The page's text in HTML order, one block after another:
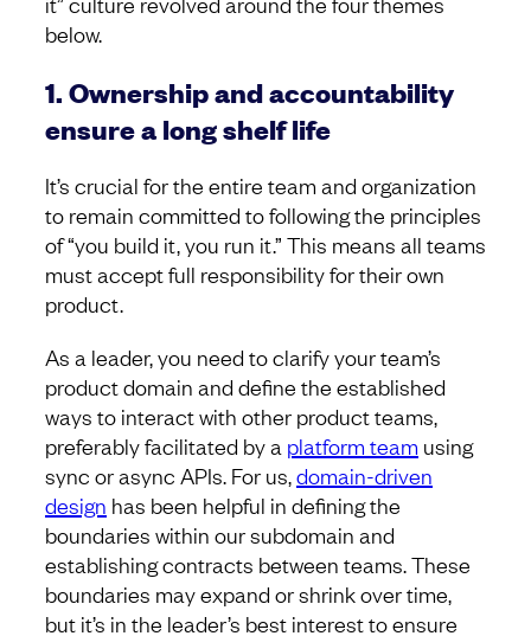
below.
1. Ownership and accountability
ensure a long shelf life
It’s crucial for the entire team and organization
to remain committed to following the principles
of “you build it, you run it.” This means all teams
must accept full responsibility for their own
product.
As a leader, you need to clarify your team’s
product domain and define the established
ways to interact with other product teams,
preferably facilitated by a platform team using
sync or async APIs. For us,domain-driven
design has been helpful in defining the
boundaries within our subdomain and
establishing contracts between teams. These
boundaries may expand or shrink over time,
but it’s in the leader’s best interest to ensure